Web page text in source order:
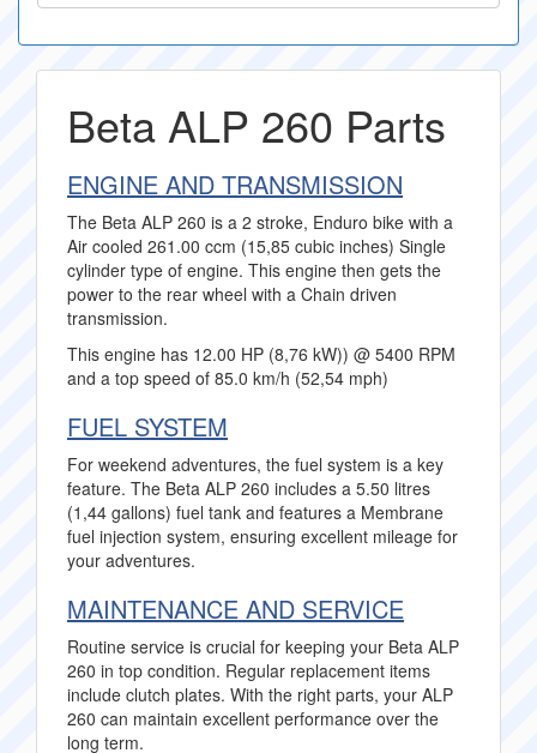
Beta ALP 260 Parts
ENGINE AND TRANSMISSION
The Beta ALP 260 is a 2 stroke, Enduro bike with a
Air cooled 261.00 ccm (15,85 cubic inches) Single
cylinder type of engine. This engine then gets the
power to the rear wheel with a Chain driven
transmission.
This engine has 12.00 HP (8,76 kW)) @ 5400 RPM
and a top speed of 85.0 km/h (52,54 mph)
FUEL SYSTEM
For weekend adventures, the fuel system is a key
feature. The Beta ALP 260 includes a 5.50 litres
(1,44 gallons) fuel tank and features a Membrane
fuel injection system, ensuring excellent mileage for
your adventures.
MAINTENANCE AND SERVICE
Routine service is crucial for keeping your Beta ALP
260 in top condition. Regular replacement items
include clutch plates. With the right parts, your ALP
260 can maintain excellent performance over the
long term.